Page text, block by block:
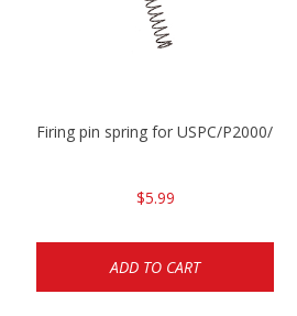
USPC/P2000
Firing pin spring for USPC/P2000/
$5.99
ADD TO CART